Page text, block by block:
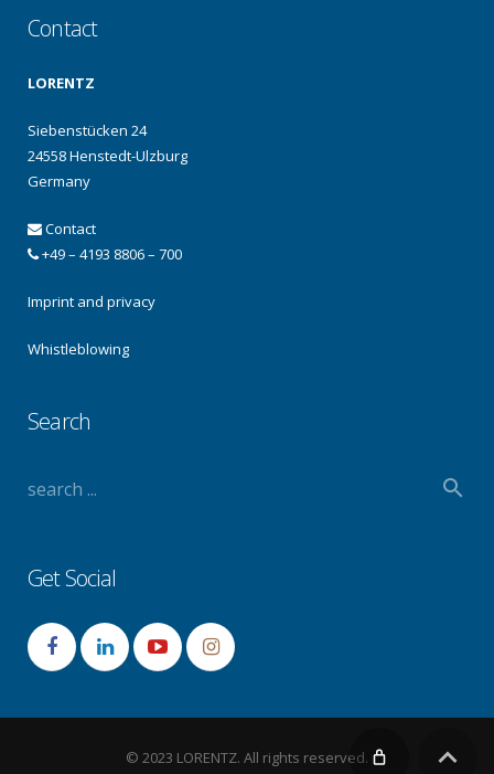
Contact
LORENTZ
Siebenstücken 24
24558 Henstedt-Ulzburg
Germany
Contact
+49 – 4193 8806 – 700
Imprint and privacy
Whistleblowing
Search
Get Social
© 2023 LORENTZ. All rights reserved.